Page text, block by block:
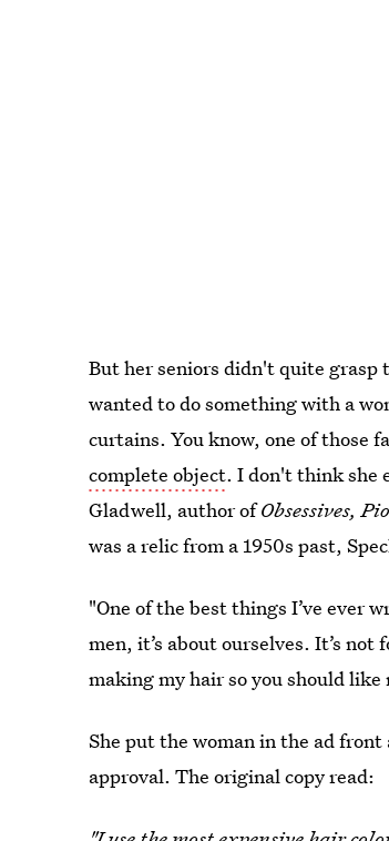
But her seniors didn't quite grasp
wanted to do something with a
curtains. You know, one of those
complete object. I don't think she
Gladwell, author ofObsessives,
was a relic from a 1950s past,
"One of the best things I’ve ever
men, it’s about ourselves. It’s not
making my hair so you should like
She put the woman in the ad
approval. The original copy read: